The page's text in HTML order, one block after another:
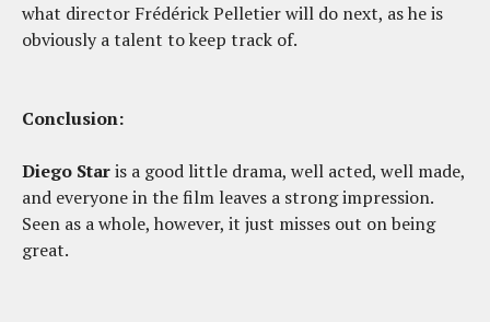
what director Frédérick Pelletier will do next, as he is
obviously a talent to keep track of.
Conclusion:
Diego Staris a good little drama, well acted, well made,
and everyone in the film leaves a strong impression.
Seen as a whole, however, it just misses out on being
great.